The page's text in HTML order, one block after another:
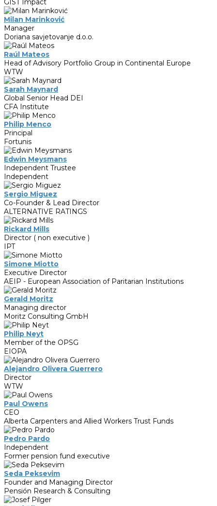
GIST Impact
Milan Marinković
Manager
Doriana savjetovanje d.o.o.
Raúl Mateos
Head of Advisory Portfolio Group in Continental Europe
WTW
Sarah Maynard
Global Senior Head DEI
CFA Institute
Philip Menco
Principal
Fortunis
Edwin Meysmans
Independent Trustee
Independent
Sergio Miguez
Co-Founder & Lead Director
ALTERNATIVE RATINGS
Rickard Mills
Director ( non executive )
IPT
Simone Miotto
Executive Director
AEIP - European Association of Paritarian Institutions
Gerald Moritz
Managing director
Moritz Consulting GmbH
Philip Neyt
Member of the OPSG
EIOPA
Alejandro Olivera Guerrero
Director
WTW
Paul Owens
CEO
Alberta Carpenters and Allied Workers Trust Funds
Pedro Pardo
Independent
Former pension fund executive
Seda Peksevim
Founder and Managing Director
Pensión Research & Consulting